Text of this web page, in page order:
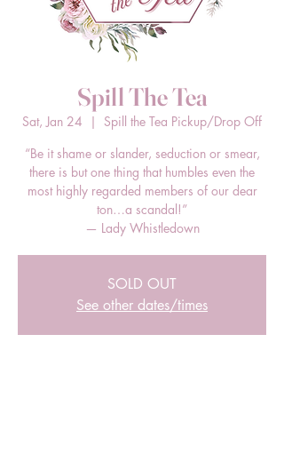
Spill The Tea
Sat, Jan 24
  |
Spill the Tea Pickup/Drop Off
“Be it shame or slander, seduction or smear,
there is but one thing that humbles even the
most highly regarded members of our dear
ton…a scandal!”
— Lady Whistledown
SOLD OUT
See other dates/times